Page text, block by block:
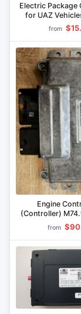
Electric Package
for UAZ
from
Engine
(Controller)
GAZ
from